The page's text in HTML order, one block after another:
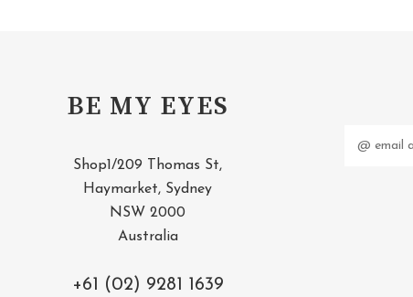
BE MY EYES
Shop1/209 Thomas St,
Haymarket, Sydney
NSW 2000
Australia
+61 (02) 9281 1639
Address